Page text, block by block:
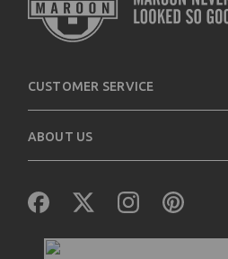
CUSTOMER SERVICE
ABOUT US